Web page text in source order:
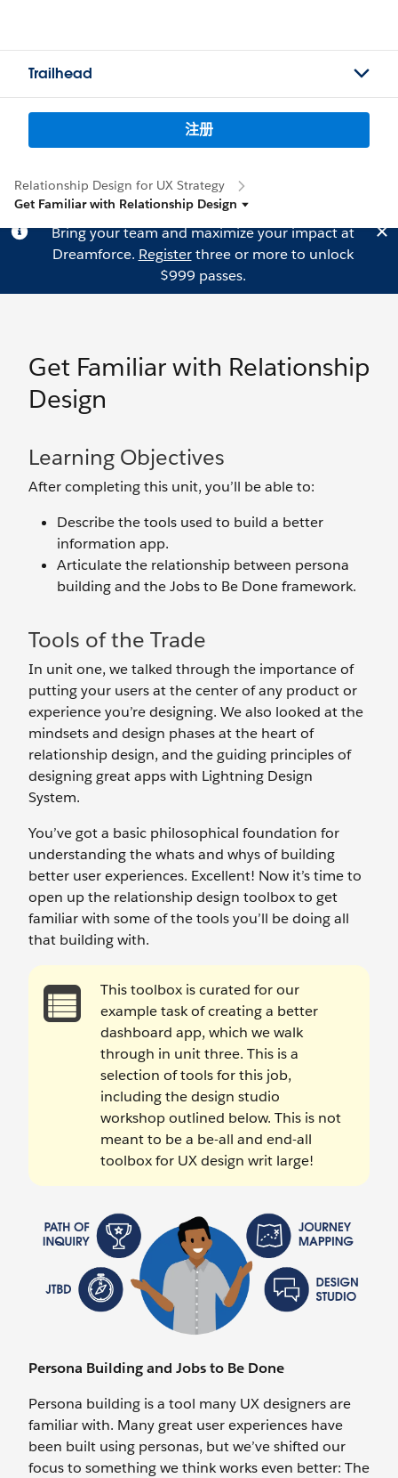
Trailhead
注册
Relationship Design for UX Strategy
Get Familiar with Relationship Design
Bring your team and maximize your impact at
Dreamforce. Registerthree or more to unlock
$999 passes.
Get Familiar with Relationship
Design
Learning Objectives
After completing this unit, you’ll be able to:
Describe the tools used to build a better
information app.
Articulate the relationship between persona
building and the Jobs to Be Done framework.
Tools of the Trade
In unit one, we talked through the importance of
putting your users at the center of any product or
experience you’re designing. We also looked at the
mindsets and design phases at the heart of
relationship design, and the guiding principles of
designing great apps with Lightning Design
System.
You’ve got a basic philosophical foundation for
understanding the whats and whys of building
better user experiences. Excellent! Now it’s time to
open up the relationship design toolbox to get
familiar with some of the tools you’ll be doing all
that building with.
This toolbox is curated for our
example task of creating a better
dashboard app, which we walk
through in unit three. This is a
selection of tools for this job,
including the design studio
workshop outlined below. This is not
meant to be a be-all and end-all
toolbox for UX design writ large!
Persona Building and Jobs to Be Done
Persona building is a tool many UX designers are
familiar with. Many great user experiences have
been built using personas, but we’ve shifted our
focus to something we think works even better: The